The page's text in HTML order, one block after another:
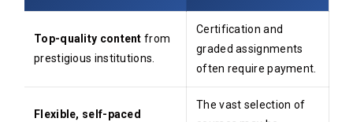
Top-quality content from
prestigious institutions.
Certification and
graded assignments
often require payment.
Flexible, self-paced
The vast selection of